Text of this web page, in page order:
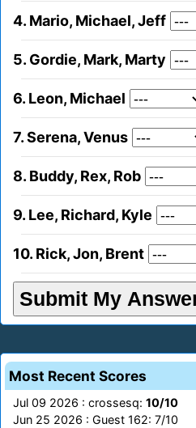
4. Mario, Michael, Jeff
5. Gordie, Mark, Marty
6. Leon, Michael
7. Serena, Venus
8. Buddy, Rex, Rob
9. Lee, Richard, Kyle
10. Rick, Jon, Brent
Most Recent Scores
Jul 09 2026 : crossesq: 10/10
Jun 25 2026 : Guest 162: 7/10